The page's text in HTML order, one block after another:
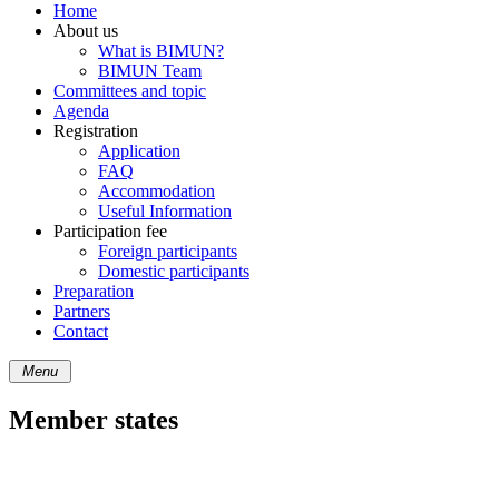
Home
About us
What is BIMUN?
BIMUN Team
Committees and topic
Agenda
Registration
Application
FAQ
Accommodation
Useful Information
Participation fee
Foreign participants
Domestic participants
Preparation
Partners
Contact
Menu
Member states